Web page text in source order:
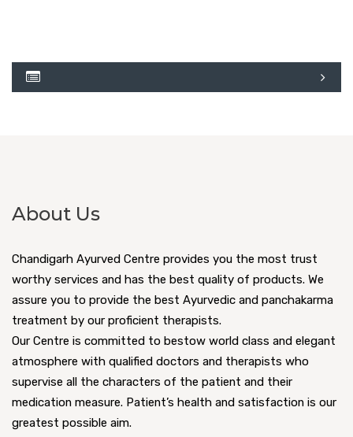
About Us
Chandigarh Ayurved Centre provides you the most trust
worthy services and has the best quality of products. We
assure you to provide the best Ayurvedic and panchakarma
treatment by our proficient therapists.
Our Centre is committed to bestow world class and elegant
atmosphere with qualified doctors and therapists who
supervise all the characters of the patient and their
medication measure. Patient’s health and satisfaction is our
greatest possible aim.